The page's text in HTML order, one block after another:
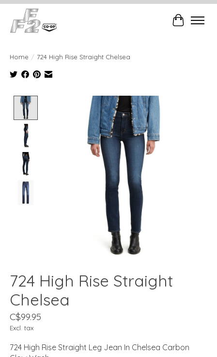
Cart
Home / 724 High Rise Straight Chelsea
Product image slideshow Items
724 High Rise Straight
Chelsea
C$99.95
Excl. tax
724 High Rise Straight Leg Jean In Chelsea Carbon